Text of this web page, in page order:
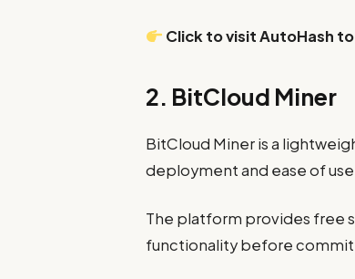
Click to visit AutoHash
2. BitCloud Miner
BitCloud Miner is a
deployment and ease of
The platform provides free
functionality before